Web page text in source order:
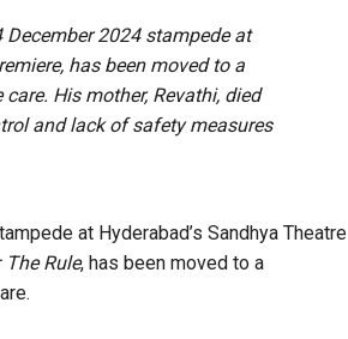
2024 stampede at
has been moved to a
His mother, Revathi, died
and lack of safety measures
at Hyderabad’s Sandhya Theatre
The Rule, has been moved to a